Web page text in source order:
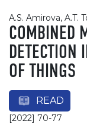
A.S. Amirova, A.T.
COMBINED
DETECTION
OF THINGS
READ
[2022] 70-77